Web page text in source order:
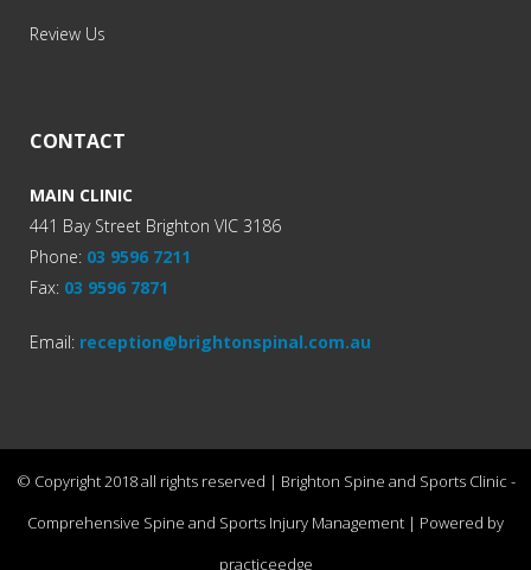
Review Us
CONTACT
MAIN CLINIC
441 Bay Street Brighton VIC 3186
Phone: 03 9596 7211
Fax: 03 9596 7871
Email: reception@brightonspinal.com.au
© Copyright 2018 all rights reserved | Brighton Spine and Sports Clinic -
Comprehensive Spine and Sports Injury Management | Powered by
practiceedge